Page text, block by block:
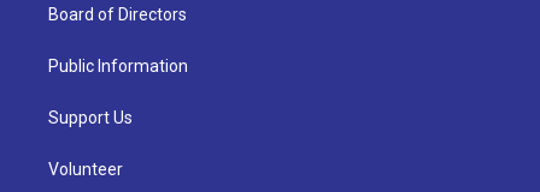
Board of Directors
Public Information
Support Us
Volunteer